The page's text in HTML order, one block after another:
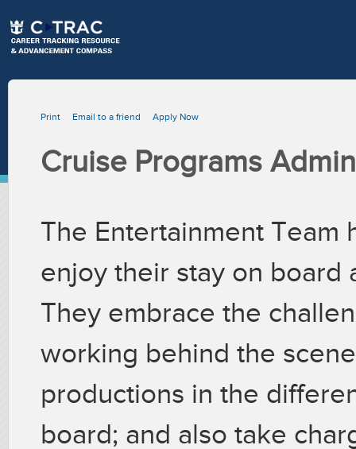
Print Email to a friend Apply Now
Cruise Programs
The Entertainment Team
enjoy their stay on board
They embrace the
working behind the
productions in the
board; and also take